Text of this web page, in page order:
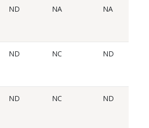
ND NA NA
ND NC ND
ND NC ND